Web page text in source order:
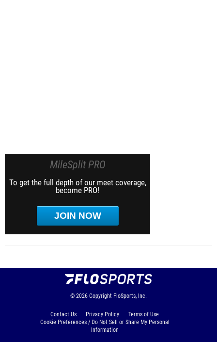
MileSplit PRO
To get the full depth of our meet coverage,
become PRO!
JOIN NOW
© 2026 Copyright FloSports, Inc.
Contact Us Privacy Policy
Terms of Use
Cookie Preferences / Do Not Sell or Share My Personal
Information